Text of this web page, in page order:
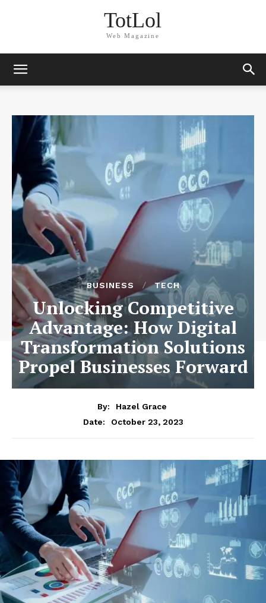
TotLol
Web Magazine
BUSINESS TECH
Unlocking Competitive
Advantage: How Digital
Transformation Solutions
Propel Businesses Forward
By:
Hazel Grace
Date:
October 23, 2023